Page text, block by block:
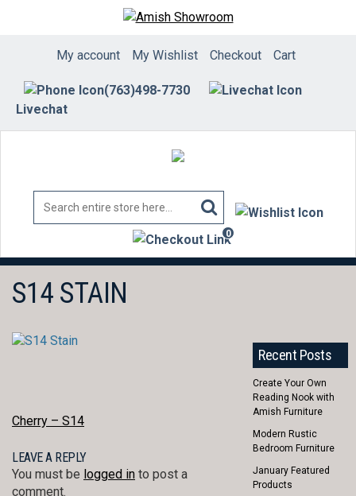
(763)498-7730
Livechat
My account My Wishlist Checkout Cart
0
items
S14 STAIN
POST
NAVIGATION
Cherry – S14
LEAVE A REPLY
You must be logged in to post a
comment.
Recent Posts
Create Your Own
Reading Nook with
Amish Furniture
Modern Rustic
Bedroom Furniture
January Featured
Products